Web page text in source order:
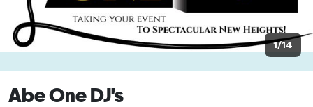
1/14
Abe One DJ's